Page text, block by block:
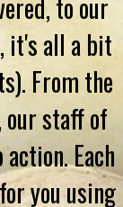
to our
it's all a bit
From the
our staff of
Each
you using